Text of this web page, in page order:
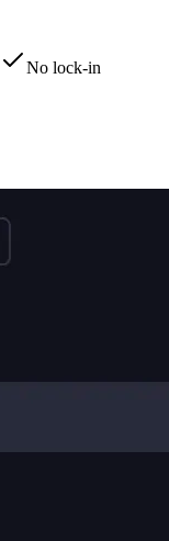
No lock-in